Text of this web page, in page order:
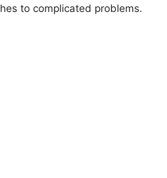
to complicated problems.